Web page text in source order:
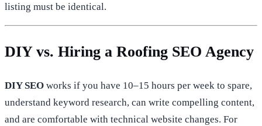
listing must be identical.
DIY vs. Hiring a Roofing SEO Agency
DIY SEO works if you have 10–15 hours per week to spare,
understand keyword research, can write compelling content,
and are comfortable with technical website changes. For